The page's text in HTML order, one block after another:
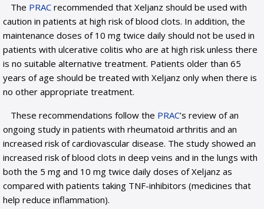
The PRAC recommended that Xeljanz should be used with
caution in patients at high risk of blood clots. In addition, the
maintenance doses of 10 mg twice daily should not be used in
patients with ulcerative colitis who are at high risk unless there
is no suitable alternative treatment. Patients older than 65
years of age should be treated with Xeljanz only when there is
no other appropriate treatment.
These recommendations follow the PRAC’s review of an
ongoing study in patients with rheumatoid arthritis and an
increased risk of cardiovascular disease. The study showed an
increased risk of blood clots in deep veins and in the lungs with
both the 5 mg and 10 mg twice daily doses of Xeljanz as
compared with patients taking TNF-inhibitors (medicines that
help reduce inflammation).